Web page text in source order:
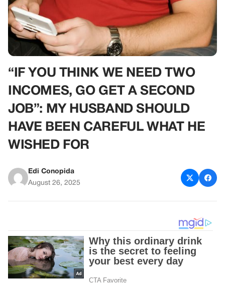
“IF YOU THINK WE NEED TWO
INCOMES, GO GET A SECOND
JOB”: MY HUSBAND SHOULD
HAVE BEEN CAREFUL WHAT HE
WISHED FOR
Edi Conopida
August 26, 2025